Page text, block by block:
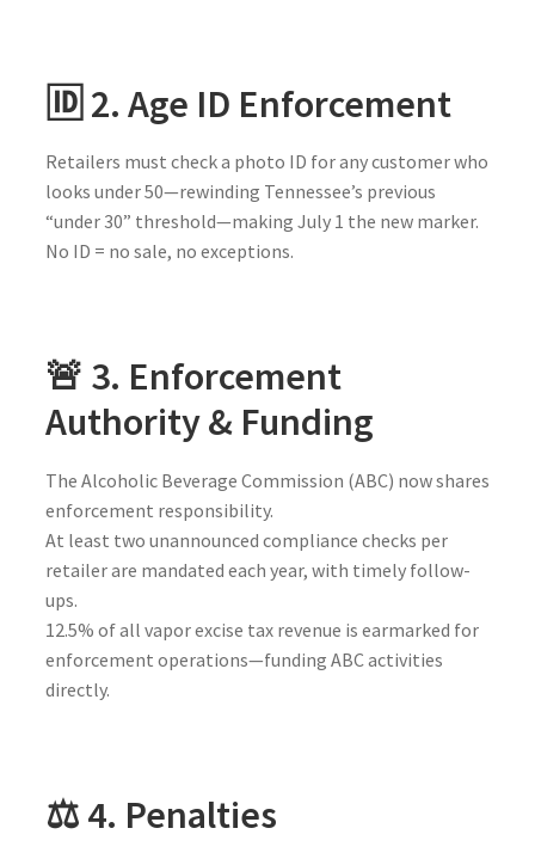
🆔 2. Age ID Enforcement
Retailers must check a photo ID for any customer who
looks under 50—rewinding Tennessee’s previous
“under 30” threshold—making July 1 the new marker.
No ID = no sale, no exceptions.
🚨 3. Enforcement
Authority & Funding
The Alcoholic Beverage Commission (ABC) now shares
enforcement responsibility.
At least two unannounced compliance checks per
retailer are mandated each year, with timely follow-
ups.
12.5% of all vapor excise tax revenue is earmarked for
enforcement operations—funding ABC activities
directly.
⚖️ 4. Penalties